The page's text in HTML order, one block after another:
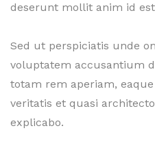
deserunt mollit anim id
Sed ut perspiciatis unde
voluptatem accusantium
totam rem aperiam,
veritatis et quasi
explicabo.